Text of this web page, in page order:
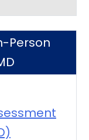
Person